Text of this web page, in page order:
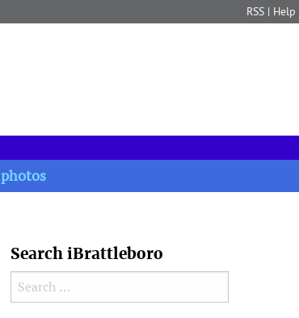
RSS | Help
photos
Search iBrattleboro
Search for: